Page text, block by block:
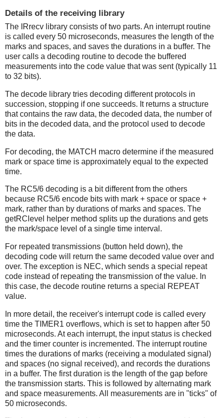
Details of the receiving library
The IRrecv library consists of two parts. An interrupt routine
is called every 50 microseconds, measures the length of the
marks and spaces, and saves the durations in a buffer. The
user calls a decoding routine to decode the buffered
measurements into the code value that was sent (typically 11
to 32 bits).
The decode library tries decoding different protocols in
succession, stopping if one succeeds. It returns a structure
that contains the raw data, the decoded data, the number of
bits in the decoded data, and the protocol used to decode
the data.
For decoding, the MATCH macro determine if the measured
mark or space time is approximately equal to the expected
time.
The RC5/6 decoding is a bit different from the others
because RC5/6 encode bits with mark + space or space +
mark, rather than by durations of marks and spaces. The
getRClevel helper method splits up the durations and gets
the mark/space level of a single time interval.
For repeated transmissions (button held down), the
decoding code will return the same decoded value over and
over. The exception is NEC, which sends a special repeat
code instead of repeating the transmission of the value. In
this case, the decode routine returns a special REPEAT
value.
In more detail, the receiver's interrupt code is called every
time the TIMER1 overflows, which is set to happen after 50
microseconds. At each interrupt, the input status is checked
and the timer counter is incremented. The interrupt routine
times the durations of marks (receiving a modulated signal)
and spaces (no signal received), and records the durations
in a buffer. The first duration is the length of the gap before
the transmission starts. This is followed by alternating mark
and space measurements. All measurements are in "ticks" of
50 microseconds.